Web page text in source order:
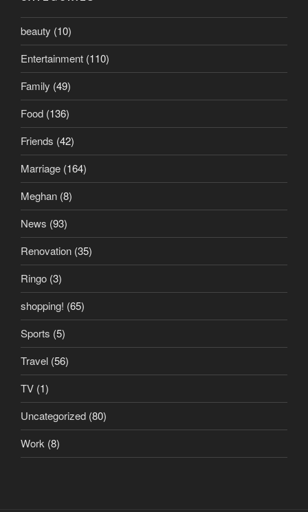
beauty (10)
Entertainment (110)
Family (49)
Food (136)
Friends (42)
Marriage (164)
Meghan (8)
News (93)
Renovation (35)
Ringo (3)
shopping! (65)
Sports (5)
Travel (56)
TV (1)
Uncategorized (80)
Work (8)